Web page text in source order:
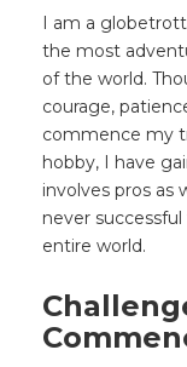
I am a
the most
of the world.
courage,
commence my
hobby, I have
involves pros as
never
entire world.